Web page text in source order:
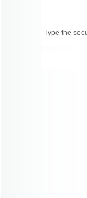
Type the